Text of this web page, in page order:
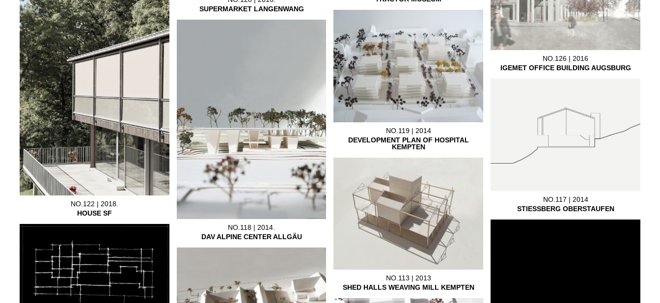
SUPERMARKET LANGENWANG
NO.126 | 2016
IGEMET OFFICE BUILDING AUGSBURG
NO.122 | 2018.
HOUSE SF
NO.119 | 2014
DEVELOPMENT PLAN OF HOSPITAL
KEMPTEN
NO.118 | 2014.
DAV ALPINE CENTER ALLGÄU
NO.117 | 2014
STIESSBERG OBERSTAUFEN
NO.113 | 2013
SHED HALLS WEAVING MILL KEMPTEN